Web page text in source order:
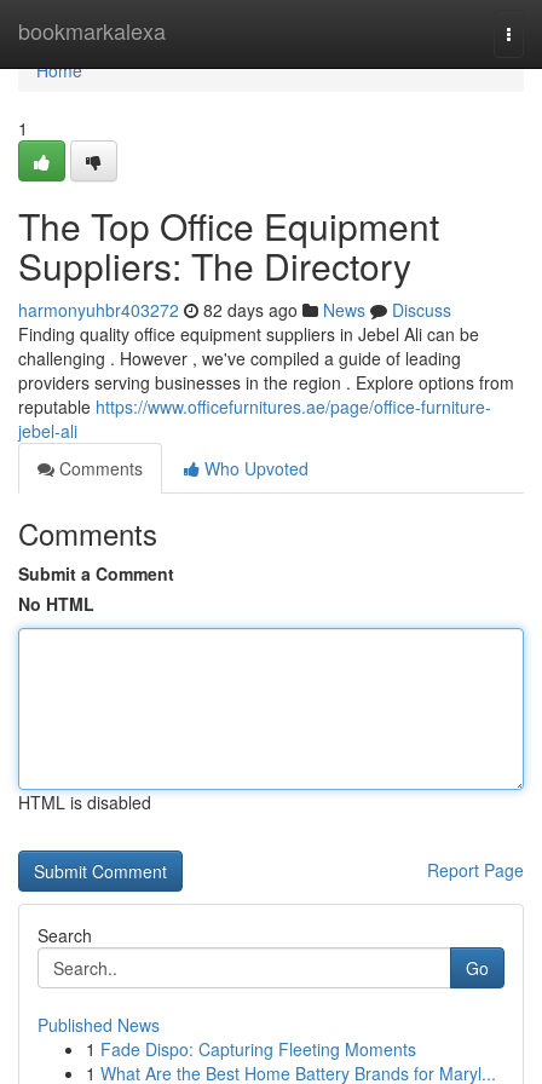
bookmarkalexa
Home
Home
1
The Top Office Equipment
Suppliers: The Directory
harmonyuhbr403272 82 days ago News
Discuss
Finding quality office equipment suppliers in Jebel Ali can be
challenging . However , we've compiled a guide of leading
providers serving businesses in the region . Explore options from
reputable https://www.officefurnitures.ae/page/office-furniture-
jebel-ali
Comments
Who Upvoted
Comments
Submit a Comment
No HTML
HTML is disabled
Report Page
Search
Go
Published News
1 Fade Dispo: Capturing Fleeting Moments
1 What Are the Best Home Battery Brands for Maryl...